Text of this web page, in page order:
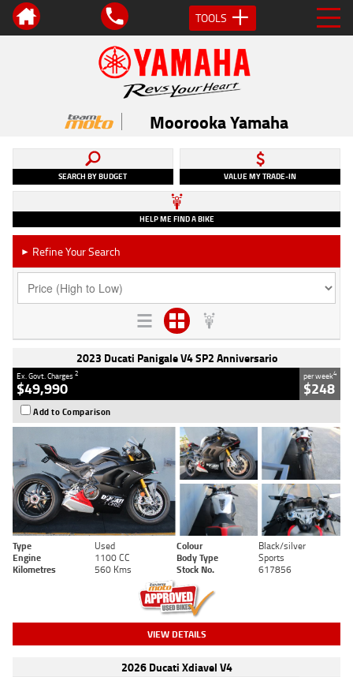
TOOLS
Moorooka Yamaha
SEARCH BY BUDGET VALUE MY TRADE-IN
HELP ME FIND A BIKE
► Refine Your Search
2023 Ducati Panigale V4 SP2 Anniversario
Ex. Govt. Charges2
$49,990
per week4
$248
Add to Comparison
Type Used Colour
Black/silver
Engine
1100 CC Body Type
Sports
Kilometres
560 Kms Stock No. 617856
VIEW DETAILS
2026 Ducati Xdiavel V4